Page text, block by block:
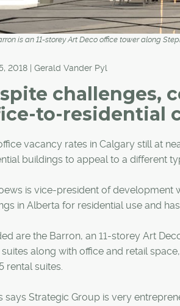
is an 11-storey Art Deco office tower along
2018 | Gerald Vander Pyl
challenges,
to-residential
vacancy rates in Calgary still at
buildings to appeal to a different
is vice-president of
in Alberta for residential use and
are the Barron, an 11-storey Art
suites along with office and retail
rental suites.
says Strategic Group is very